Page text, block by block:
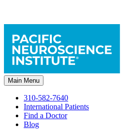
Main Menu
310-582-7640
International Patients
Find a Doctor
Blog